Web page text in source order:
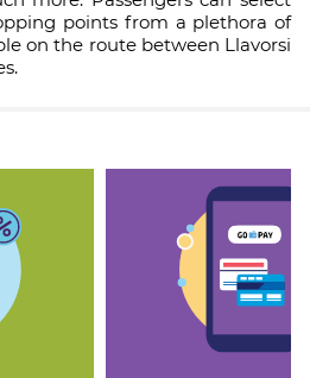
points from a plethora of
on the route between Llavorsi